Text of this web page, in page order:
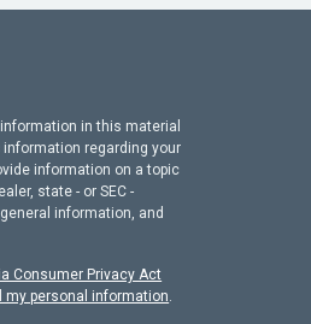
in this material
regarding your
information on a topic
state - or SEC -
information, and
Consumer Privacy Act
my personal information